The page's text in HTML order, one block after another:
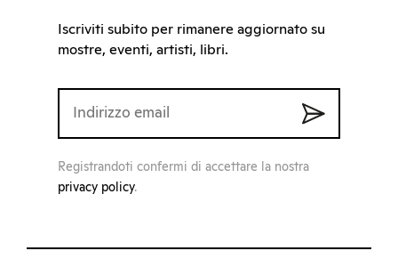
Iscriviti subito per rimanere aggiornato su
mostre, eventi, artisti, libri.
Registrandoti confermi di accettare la nostra
privacy policy.